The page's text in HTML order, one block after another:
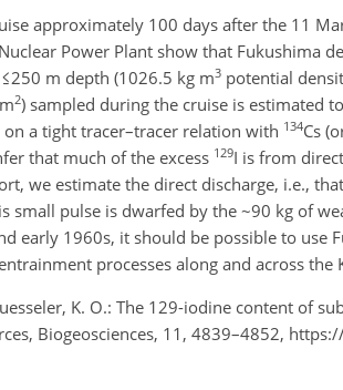
approximately 100 days after the 11
Power Plant show that Fukushima
m depth (1026.5 kg m3 potential
2) sampled during the cruise is estimated
on a tight tracer–tracer relation with 134Cs
that much of the excess 129I is from
we estimate the direct discharge, i.e.,
small pulse is dwarfed by the ~90 kg of
early 1960s, it should be possible to use
processes along and across the
K. O.: The 129-iodine content of
Biogeosciences, 11, 4839–4852,